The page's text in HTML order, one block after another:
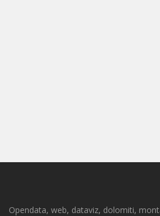
Opendata, web, dataviz, dolomiti,